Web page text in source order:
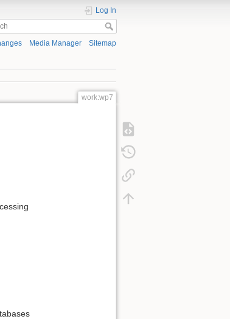
Log In
Media Manager Sitemap
work:wp7